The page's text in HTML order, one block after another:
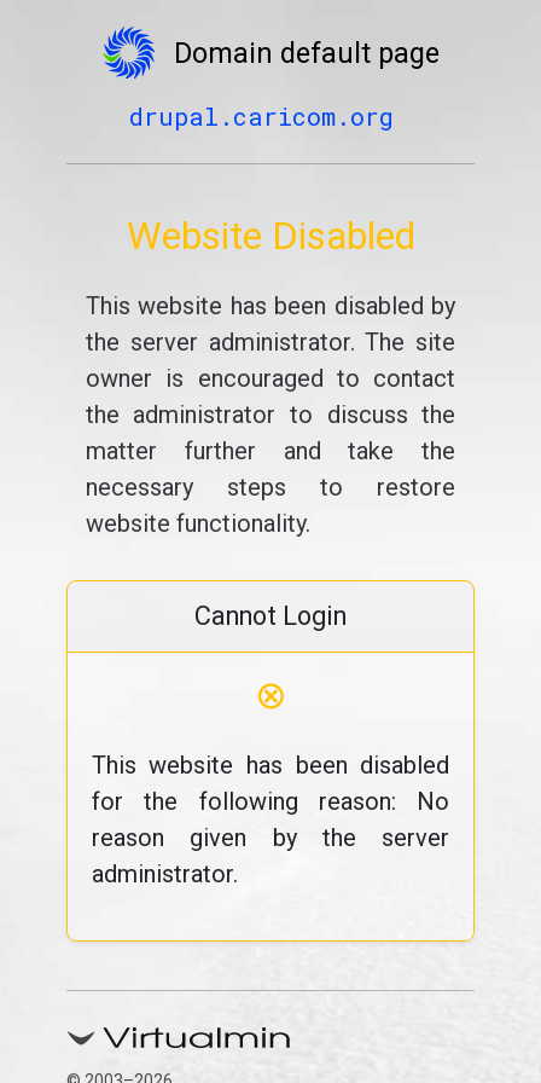
Domain default page
drupal.caricom.org
Website Disabled
This website has been disabled by
the server administrator. The site
owner is encouraged to contact
the administrator to discuss the
matter further and take the
necessary steps to restore
website functionality.
Cannot Login
⊗
This website has been disabled
for the following reason: No
reason given by the server
administrator.